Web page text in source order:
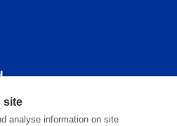
52 B, Turku, Finland
site
analyse information on site